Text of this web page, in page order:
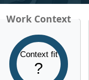
Work Context
Context fit
?